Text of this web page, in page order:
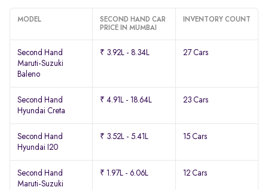
MODEL
SECOND HAND CAR
PRICE IN MUMBAI
INVENTORY COUNT
Second Hand
Maruti-Suzuki
Baleno
₹ 3.92L - 8.34L 27 Cars
Second Hand
Hyundai Creta
₹ 4.91L - 18.64L 23 Cars
Second Hand
Hyundai I20
₹ 3.52L - 5.41L 15 Cars
Second Hand
Maruti-Suzuki
₹ 1.97L - 6.06L 12 Cars